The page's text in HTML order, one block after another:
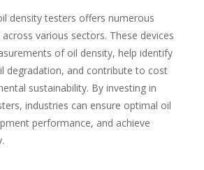
density testers offers numerous
various sectors. These devices
of oil density, help identify
degradation, and contribute to cost
sustainability. By investing in
industries can ensure optimal oil
performance, and achieve